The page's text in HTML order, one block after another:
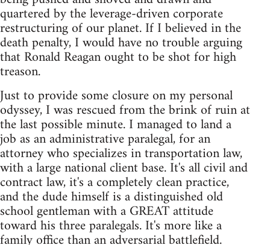
quartered by the leverage-driven corporate
restructuring of our planet. If I believed in the
death penalty, I would have no trouble arguing
that Ronald Reagan ought to be shot for high
treason.
Just to provide some closure on my personal
odyssey, I was rescued from the brink of ruin at
the last possible minute. I managed to land a
job as an administrative paralegal, for an
attorney who specializes in transportation law,
with a large national client base. It's all civil and
contract law, it's a completely clean practice,
and the dude himself is a distinguished old
school gentleman with a GREAT attitude
toward his three paralegals. It's more like a